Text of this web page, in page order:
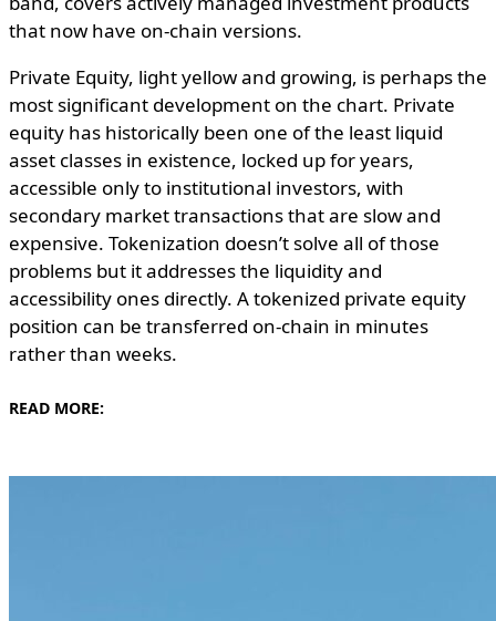
that now have on-chain versions.
Private Equity, light yellow and growing, is perhaps the
most significant development on the chart. Private
equity has historically been one of the least liquid
asset classes in existence, locked up for years,
accessible only to institutional investors, with
secondary market transactions that are slow and
expensive. Tokenization doesn’t solve all of those
problems but it addresses the liquidity and
accessibility ones directly. A tokenized private equity
position can be transferred on-chain in minutes
rather than weeks.
READ MORE: